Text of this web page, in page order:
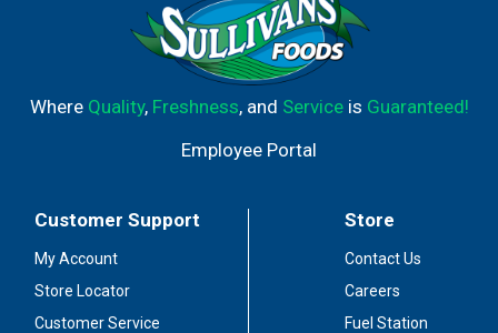
Where Quality, Freshness, and Serviceis Guaranteed!
Employee Portal
Customer Support
My Account
Store Locator
Customer Service
Store
Contact Us
Careers
Fuel Station